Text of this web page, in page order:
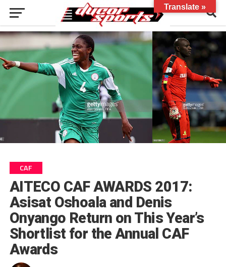
CAF
AITECO CAF AWARDS 2017:
Asisat Oshoala and Denis
Onyango Return on This Year’s
Shortlist for the Annual CAF
Awards
Translate »